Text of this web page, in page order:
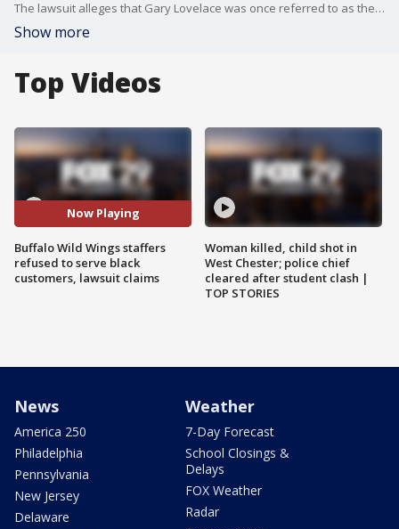
The lawsuit alleges that Gary Lovelace was once referred to as the ?angry black man,? and that he was also discriminated against because of his age and disability.
Show more
Top Videos
Now Playing
Buffalo Wild Wings staffers
refused to serve black
customers, lawsuit claims
Woman killed, child shot in
West Chester; police chief
cleared after student clash |
TOP STORIES
News
America 250
Philadelphia
Pennsylvania
New Jersey
Delaware
Weather
7-Day Forecast
School Closings &
Delays
FOX Weather
Radar